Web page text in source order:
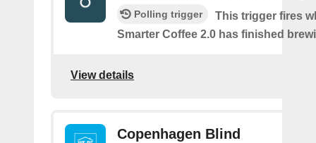
Polling trigger
This trigger fires
Smarter Coffee 2.0 has finished
View details
Copenhagen Blind